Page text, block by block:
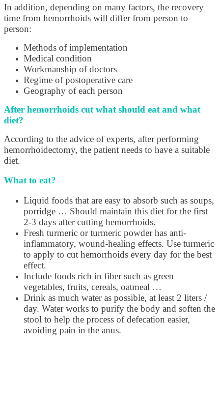
In addition, depending on many factors, the recovery
time from hemorrhoids will differ from person to
person:
Methods of implementation
Medical condition
Workmanship of doctors
Regime of postoperative care
Geography of each person
After hemorrhoids cut what should eat and what
diet?
According to the advice of experts, after performing
hemorrhoidectomy, the patient needs to have a suitable
diet.
What to eat?
Liquid foods that are easy to absorb such as soups,
porridge … Should maintain this diet for the first
2-3 days after cutting hemorrhoids.
Fresh turmeric or turmeric powder has anti-
inflammatory, wound-healing effects. Use turmeric
to apply to cut hemorrhoids every day for the best
effect.
Include foods rich in fiber such as green
vegetables, fruits, cereals, oatmeal …
Drink as much water as possible, at least 2 liters /
day. Water works to purify the body and soften the
stool to help the process of defecation easier,
avoiding pain in the anus.